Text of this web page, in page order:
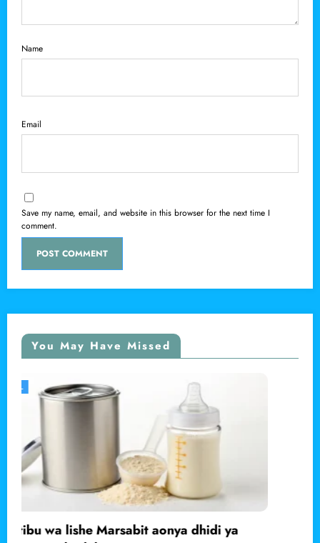
Name
Email
Save my name, email, and website in this browser for the next time I
comment.
You May Have Missed
LOCAL